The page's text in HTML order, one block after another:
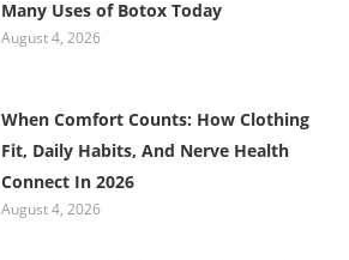
Many Uses of Botox Today
August 4, 2026
When Comfort Counts: How Clothing
Fit, Daily Habits, And Nerve Health
Connect In 2026
August 4, 2026